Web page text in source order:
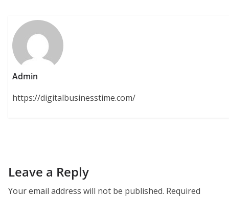
Admin
https://digitalbusinesstime.com/
Leave a Reply
Your email address will not be published. Required